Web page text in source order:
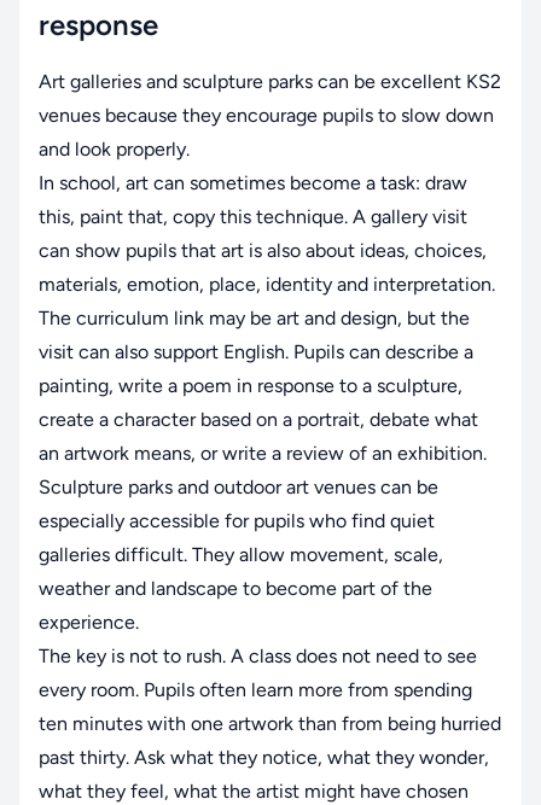
response
Art galleries and sculpture parks can be excellent KS2
venues because they encourage pupils to slow down
and look properly.
In school, art can sometimes become a task: draw
this, paint that, copy this technique. A gallery visit
can show pupils that art is also about ideas, choices,
materials, emotion, place, identity and interpretation.
The curriculum link may be art and design, but the
visit can also support English. Pupils can describe a
painting, write a poem in response to a sculpture,
create a character based on a portrait, debate what
an artwork means, or write a review of an exhibition.
Sculpture parks and outdoor art venues can be
especially accessible for pupils who find quiet
galleries difficult. They allow movement, scale,
weather and landscape to become part of the
experience.
The key is not to rush. A class does not need to see
every room. Pupils often learn more from spending
ten minutes with one artwork than from being hurried
past thirty. Ask what they notice, what they wonder,
what they feel, what the artist might have chosen